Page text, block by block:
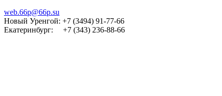
web.66p@66p.su
Новый Уренгой: +7 (3494) 91-77-66
Екатеринбург: +7 (343) 236-88-66